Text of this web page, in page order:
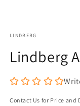
LINDBERG
Lindberg
Contact Us for Price and